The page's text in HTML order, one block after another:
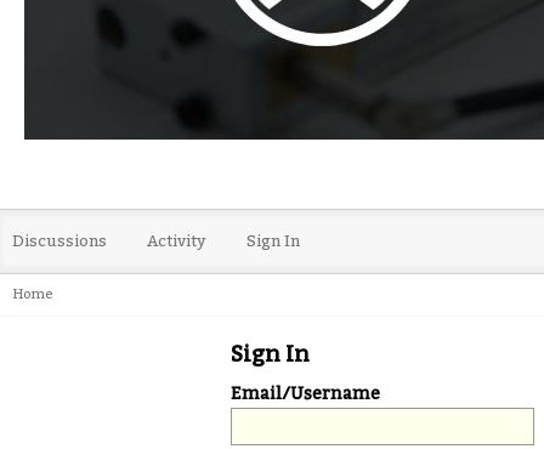
Discussions Activity Sign In
Home
Sign In
Email/Username